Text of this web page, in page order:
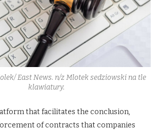
East News. n/z Mlotek sedziowski na tle
klawiatury.
that facilitates the conclusion,
of contracts that companies